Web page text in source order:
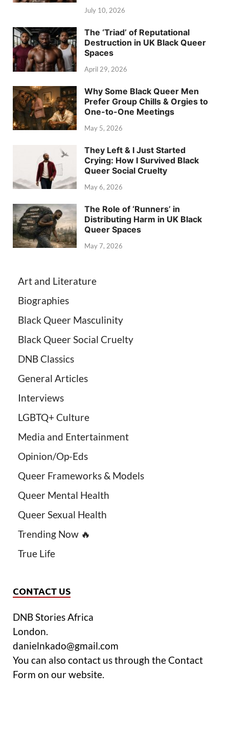
July 10, 2026
The ‘Triad’ of Reputational
Destruction in UK Black Queer
Spaces
April 29, 2026
Why Some Black Queer Men
Prefer Group Chills & Orgies to
One-to-One Meetings
May 5, 2026
They Left & I Just Started
Crying: How I Survived Black
Queer Social Cruelty
May 6, 2026
The Role of ‘Runners’ in
Distributing Harm in UK Black
Queer Spaces
May 7, 2026
Art and Literature
Biographies
Black Queer Masculinity
Black Queer Social Cruelty
DNB Classics
General Articles
Interviews
LGBTQ+ Culture
Media and Entertainment
Opinion/Op-Eds
Queer Frameworks & Models
Queer Mental Health
Queer Sexual Health
Trending Now 🔥
True Life
CONTACT US
DNB Stories Africa
London.
danielnkado@gmail.com
You can also contact us through the Contact
Form on our website.